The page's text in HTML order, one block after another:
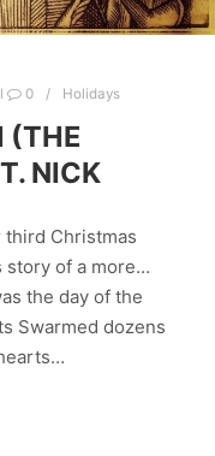
0 Holidays
(THE
NICK
third Christmas
story of a more…
the day of the
Swarmed dozens